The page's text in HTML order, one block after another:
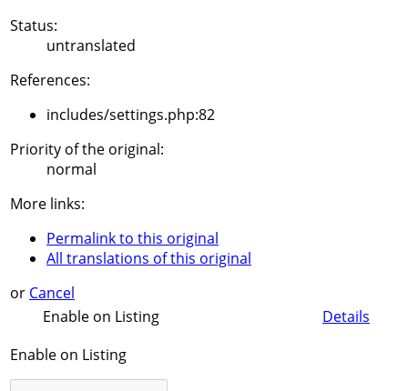
Status:
untranslated
References:
includes/settings.php:82
Priority of the original:
normal
More links:
Permalink to this original
All translations of this original
or Cancel
Enable on Listing
Details
Enable on Listing